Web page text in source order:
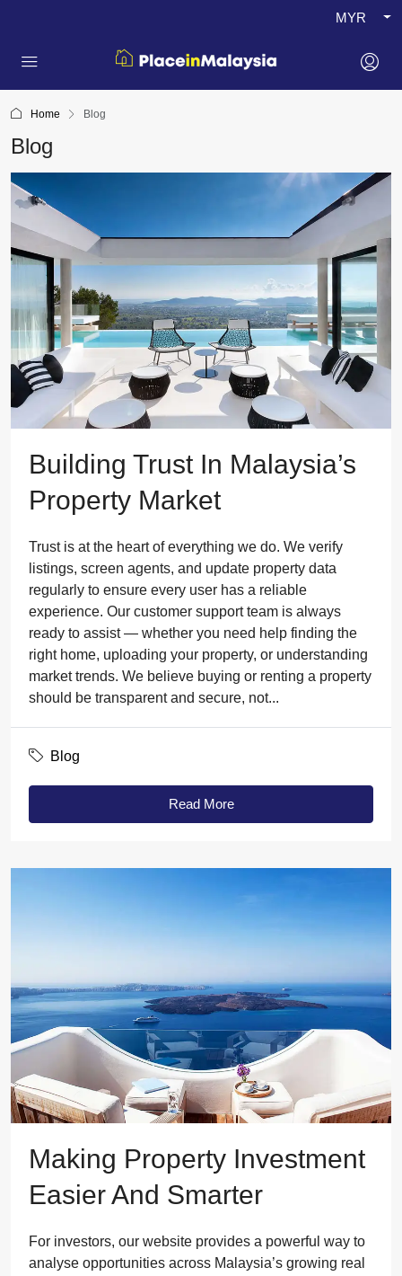
MYR
Home Blog
Blog
Building Trust In Malaysia’s
Property Market
Trust is at the heart of everything we do. We verify
listings, screen agents, and update property data
regularly to ensure every user has a reliable
experience. Our customer support team is always
ready to assist — whether you need help finding the
right home, uploading your property, or understanding
market trends. We believe buying or renting a property
should be transparent and secure, not...
Blog
Read More
Making Property Investment
Easier And Smarter
For investors, our website provides a powerful way to
analyse opportunities across Malaysia’s growing real